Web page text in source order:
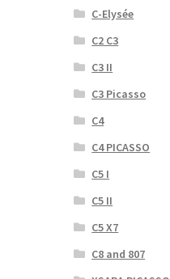
C-Elysée
C2 C3
C3 II
C3 Picasso
C4
C4 PICASSO
C5 I
C5 II
C5 X7
C8 and 807